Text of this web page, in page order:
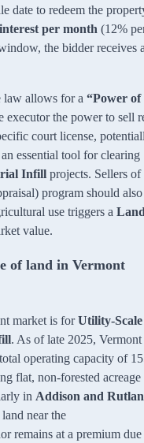
date to redeem the
per month (12%
the bidder receives
law allows for a “Power of
the power to sell
court license,
essential tool for clearing
Infill projects. Sellers of
program should also
use triggers a
value.
of land in Vermont
market is forUtility-Scale
. As of late 2025, Vermont
operating capacity of
flat, non-forested acreage
in Addison and
land near the
remains at a premium